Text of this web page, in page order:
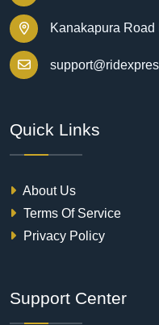
Kanakapura
Quick Links
About Us
Terms Of Service
Privacy Policy
Support Center